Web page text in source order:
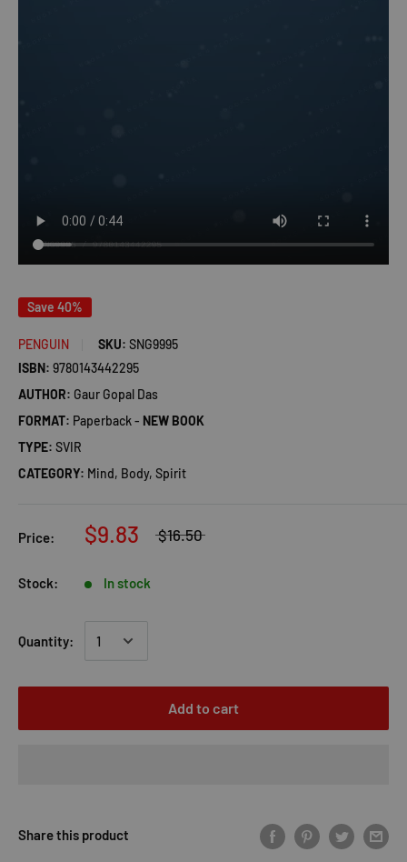
Save 40%
PENGUIN SKU: SNG9995
ISBN: 9780143442295
AUTHOR: Gaur Gopal Das
FORMAT: Paperback - NEW BOOK
TYPE: SVIR
CATEGORY: Mind, Body, Spirit
Price: $9.83 $16.50
Stock: In stock
Quantity:
Add to cart
Share this product